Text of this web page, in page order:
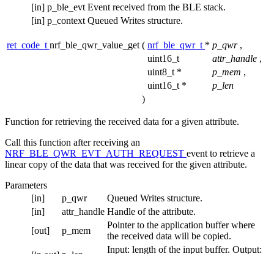
[in] p_ble_evt Event received from the BLE stack.
[in] p_context Queued Writes structure.
ret_code_t nrf_ble_qwr_value_get ( nrf_ble_qwr_t * p_qwr ,
uint16_t
attr_handle ,
uint8_t *
p_mem ,
uint16_t *
p_len
)
Function for retrieving the received data for a given attribute.
Call this function after receiving an
NRF_BLE_QWR_EVT_AUTH_REQUEST event to retrieve a
linear copy of the data that was received for the given attribute.
Parameters
[in]
p_qwr
Queued Writes structure.
[in]
attr_handle Handle of the attribute.
[out]
p_mem
Pointer to the application buffer where
the received data will be copied.
Input: length of the input buffer. Output: